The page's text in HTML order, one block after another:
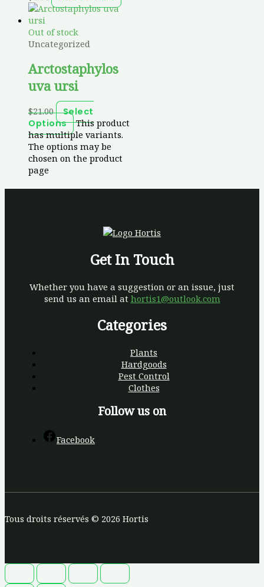
Out of stock
Uncategorized
Arctostaphylos
uva ursi
$21.00
Select
Options
This product
has multiple variants.
The options may be
chosen on the product
page
Get In Touch
Whether you have a suggestion or an issue, just
send us an email at hortis1@outlook.com
Categories
Plants
Hardgoods
Pest Control
Clothes
Follow us on
Facebook
Tous droits réservés © 2026 Hortis